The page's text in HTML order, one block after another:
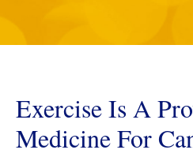
Exercise Is A
Medicine For